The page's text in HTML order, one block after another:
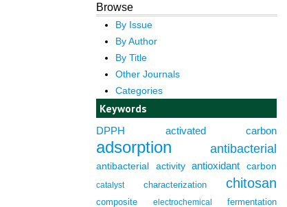
Browse
By Issue
By Author
By Title
Other Journals
Categories
Keywords
DPPH activated carbon
adsorption antibacterial
antibacterial activity antioxidant carbon
catalyst characterization chitosan
composite electrochemical
fermentation